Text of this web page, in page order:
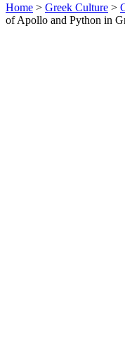
Home > Greek Culture >
of Apollo and Python in